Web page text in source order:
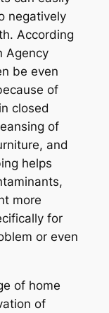
negatively
According
Agency
be even
of
closed
of
and
helps
more
for
or even
of home
of